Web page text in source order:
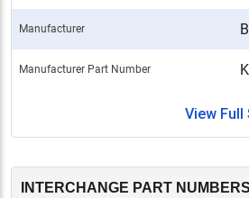
Manufacturer
Manufacturer Part Number
View
INTERCHANGE PART NUMBERS